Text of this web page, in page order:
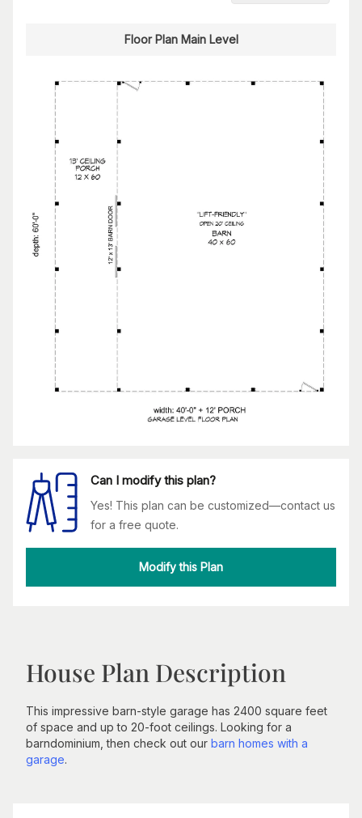
Floor Plan Main Level
Can I modify this plan?
Yes! This plan can be customized—contact us
for a free quote.
Modify this Plan
House Plan Description
This impressive barn-style garage has 2400 square feet
of space and up to 20-foot ceilings. Looking for a
barndominium, then check out our barn homes with a
garage.